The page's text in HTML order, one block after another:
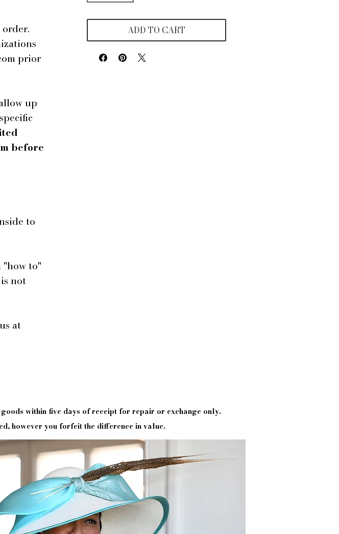
prior
up
before
to
"how to"
not
at
ADD TO CART
within five days ofreceipt for repair or exchange only.
however you forfeit the difference in value.